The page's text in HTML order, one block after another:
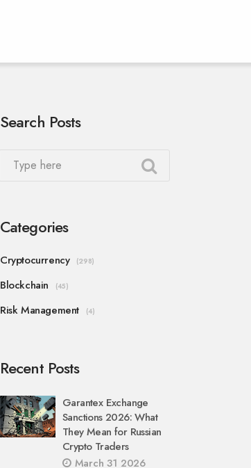
Search Posts
Categories
Cryptocurrency (298)
Blockchain (45)
Risk Management (4)
Recent Posts
Garantex Exchange
Sanctions 2026: What
They Mean for Russian
Crypto Traders
March 31 2026